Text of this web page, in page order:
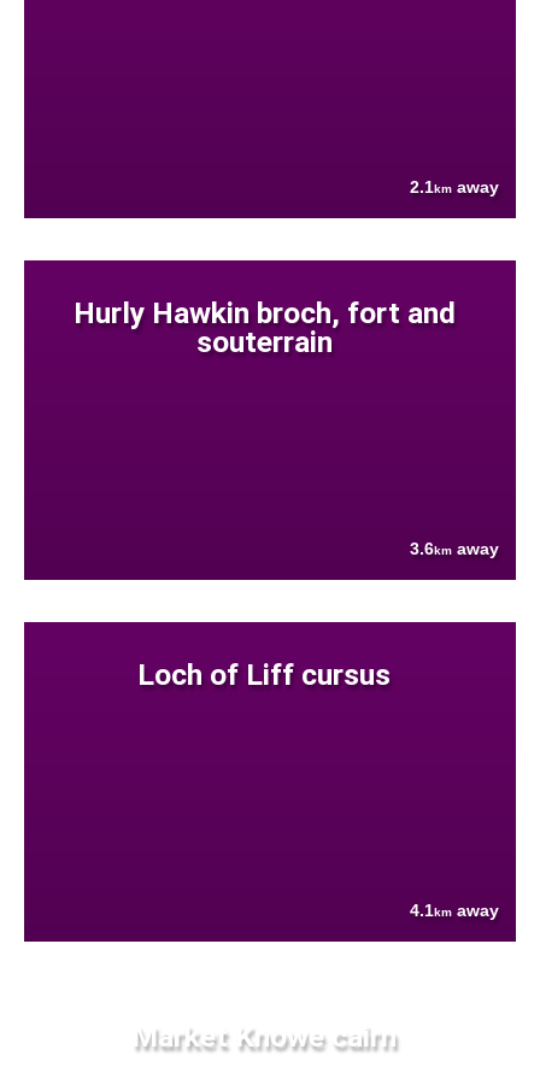
2.1km away
Hurly Hawkin broch, fort and
souterrain
3.6km away
Loch of Liff cursus
4.1km away
Market Knowe cairn